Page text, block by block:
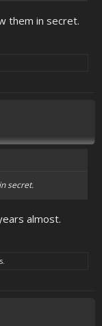
them in secret.
secret.
almost.